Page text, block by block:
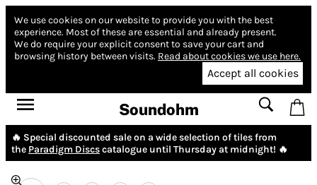
We use cookies on our website to provide you with the best
experience. Most of these are essential and already present.
We do require your explicit consent to save your cart and
browsing history between visits. Read about cookies we use here.
Accept all cookies
Soundohm
🔥 Special discounted sale on a wide selection of tiles from
the Paradigm Discscatalogue until Thursday at midnight! 🔥